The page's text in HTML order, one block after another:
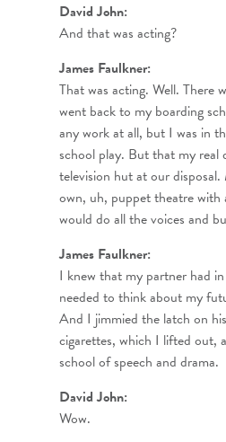
David John:
And that was acting?
James Faulkner:
That was acting. Well. There
went back to my boarding
any work at all, but I was in
school play. But that my real
television hut at our
own, uh, puppet theatre with
would do all the voices and
James Faulkner:
I knew that my partner had
needed to think about my
And I jimmied the latch on
cigarettes, which I lifted out,
school of speech and drama.
David John:
Wow.